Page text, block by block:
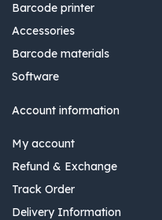
Barcode printer
Accessories
Barcode materials
Software
Account information
My account
Refund & Exchange
Track Order
Delivery Information